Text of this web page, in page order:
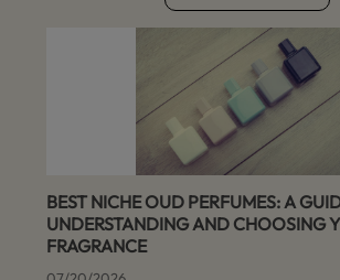
BEST NICHE OUD PERFUMES: A
UNDERSTANDING AND CHOOSING
FRAGRANCE